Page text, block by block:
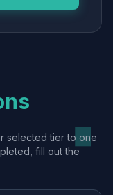
selected tier to one
fill out the